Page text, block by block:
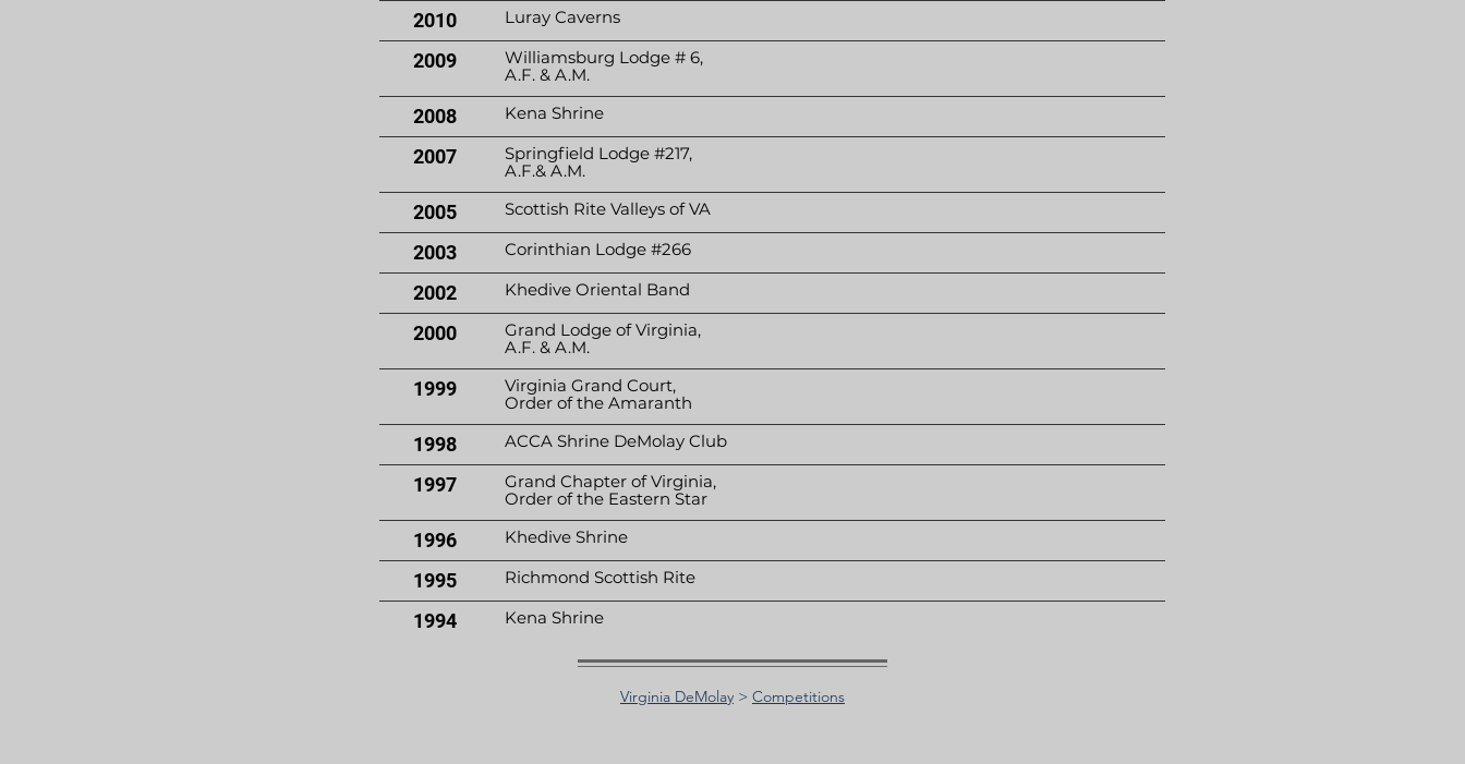
2010 Luray Caverns
2009
Williamsburg Lodge # 6,
A.F. & A.M.
2008 Kena Shrine
2007
Springfield Lodge #217,
A.F.& A.M.
2005 Scottish Rite Valleys of VA
2003 Corinthian Lodge #266
2002 Khedive Oriental Band
2000
Grand Lodge of Virginia,
A.F. & A.M.
1999
Virginia Grand Court,
Order of the Amaranth
1998 ACCA Shrine DeMolay Club
1997
Grand Chapter of Virginia,
Order of the Eastern Star
1996 Khedive Shrine
1995 Richmond Scottish Rite
1994 Kena Shrine
Virginia DeMolay > Competitions